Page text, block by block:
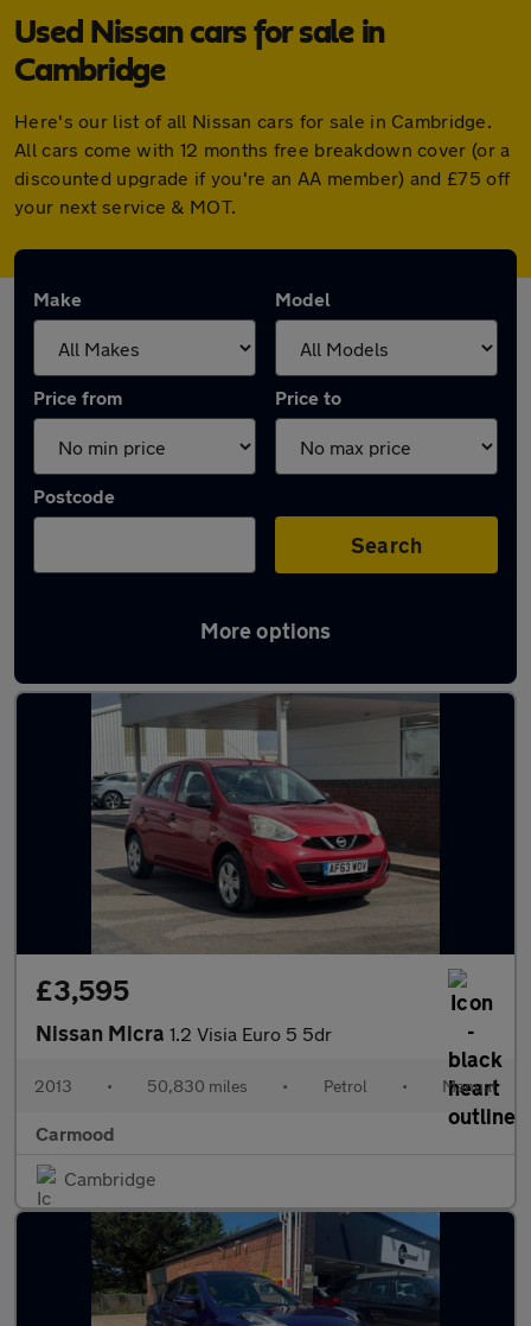
Used Nissan cars for sale in
Cambridge
Here's our list of all Nissan cars for sale in Cambridge.
All cars come with 12 months free breakdown cover (or a
discounted upgrade if you're an AA member) and £75 off
your next service & MOT.
Make Model
Price from Price to
Postcode
Search
More options
Latest used Nissan in Cambridge
£3,595
Nissan Micra 1.2 Visia Euro 5 5dr
2013 • 50,830 miles • Petrol • Manual
Carmood
Cambridge